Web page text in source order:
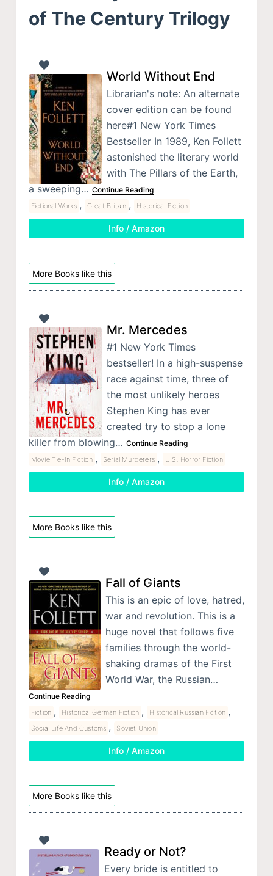
of The Century Trilogy
World Without End
Librarian's note: An alternate
cover edition can be found
here#1 New York Times
Bestseller In 1989, Ken Follett
astonished the literary world
with The Pillars of the Earth,
a sweeping… Continue Reading
Fictional Works , Great Britain , Historical Fiction
Info / Amazon
More Books like this
Mr. Mercedes
#1 New York Times
bestseller! In a high-suspense
race against time, three of
the most unlikely heroes
Stephen King has ever
created try to stop a lone
killer from blowing… Continue Reading
Movie Tie-In Fiction , Serial Murderers , U.S. Horror Fiction
Info / Amazon
More Books like this
Fall of Giants
This is an epic of love, hatred,
war and revolution. This is a
huge novel that follows five
families through the world-
shaking dramas of the First
World War, the Russian…
Continue Reading
Fiction , Historical German Fiction , Historical Russian Fiction ,
Social Life And Customs , Soviet Union
Info / Amazon
More Books like this
Ready or Not?
Every bride is entitled to